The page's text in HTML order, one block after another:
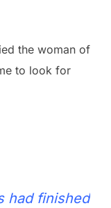
the woman of
to look for
had finished